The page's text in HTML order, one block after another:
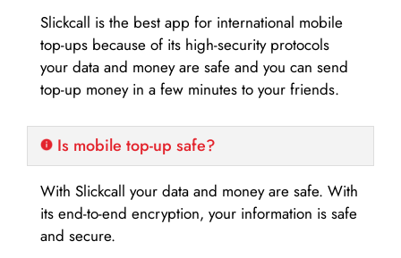
Slickcall is the best app for international mobile
top-ups because of its high-security protocols
your data and money are safe and you can send
top-up money in a few minutes to your friends.
Is mobile top-up safe?
With Slickcall your data and money are safe. With
its end-to-end encryption, your information is safe
and secure.